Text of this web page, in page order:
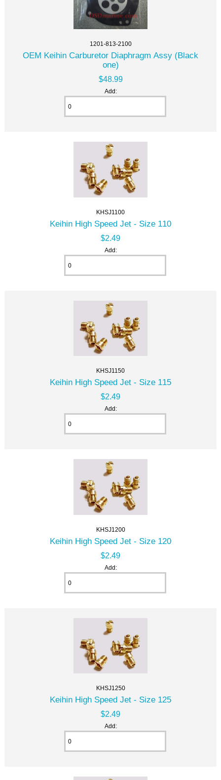
1201-813-2100
OEM Keihin Carburetor Diaphragm Assy (Black
one)
$48.99
Add:
KHSJ1100
Keihin High Speed Jet - Size 110
$2.49
Add:
KHSJ1150
Keihin High Speed Jet - Size 115
$2.49
Add:
KHSJ1200
Keihin High Speed Jet - Size 120
$2.49
Add:
KHSJ1250
Keihin High Speed Jet - Size 125
$2.49
Add: